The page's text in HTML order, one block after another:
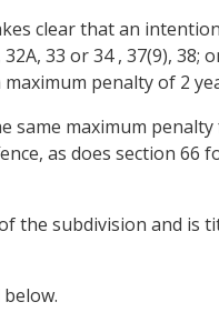
clear that an
32A, 33 or 34 , 37(9),
penalty of 2
same maximum
as does section
the subdivision and is